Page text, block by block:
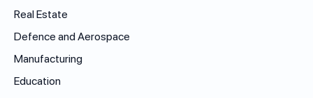
Real Estate
Defence and Aerospace
Manufacturing
Education